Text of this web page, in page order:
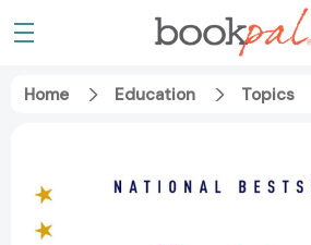
Home Education Topics